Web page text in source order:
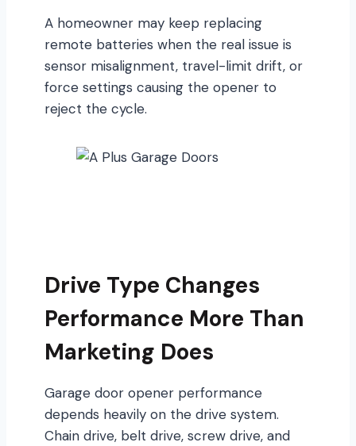
A homeowner may keep replacing
remote batteries when the real issue is
sensor misalignment, travel-limit drift, or
force settings causing the opener to
reject the cycle.
Drive Type Changes
Performance More Than
Marketing Does
Garage door opener performance
depends heavily on the drive system.
Chain drive, belt drive, screw drive, and